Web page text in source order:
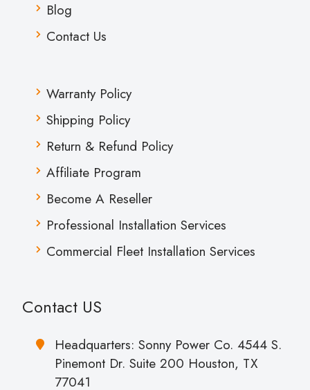
Blog
Contact Us
Warranty Policy
Shipping Policy
Return & Refund Policy
Affiliate Program
Become A Reseller
Professional Installation Services
Commercial Fleet Installation Services
Contact US
Headquarters: Sonny Power Co. 4544 S.
Pinemont Dr. Suite 200 Houston, TX
77041